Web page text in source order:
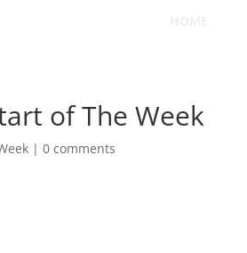
of The Week
|0 comments